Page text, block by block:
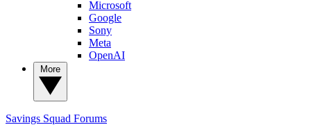
Microsoft
Google
Sony
Meta
OpenAI
Savings Squad Forums